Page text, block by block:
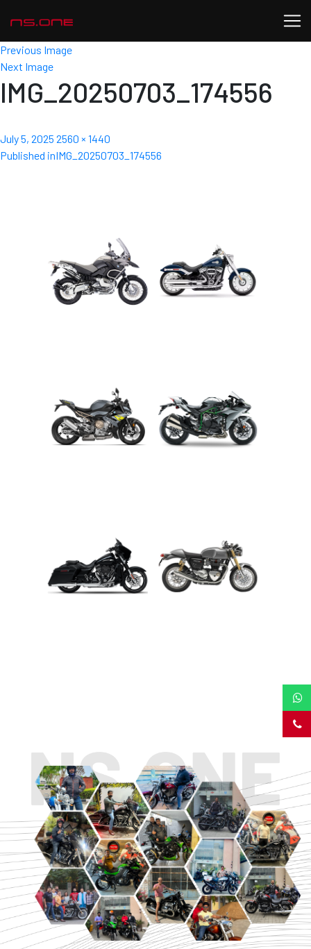
Previous Image
Next Image
IMG_20250703_174556
Posted
on
July 5, 2025 Full
size
2560 × 1440
Post
Published inIMG_20250703_174556